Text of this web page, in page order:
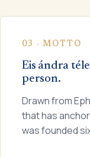
03 · MOTTO
Eis ándra
person.
Drawn from
that has
was founded